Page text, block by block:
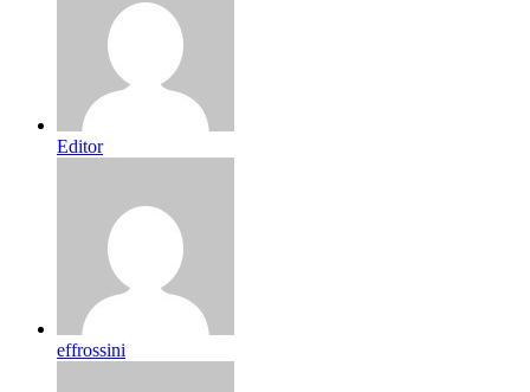
Editor
effrossini